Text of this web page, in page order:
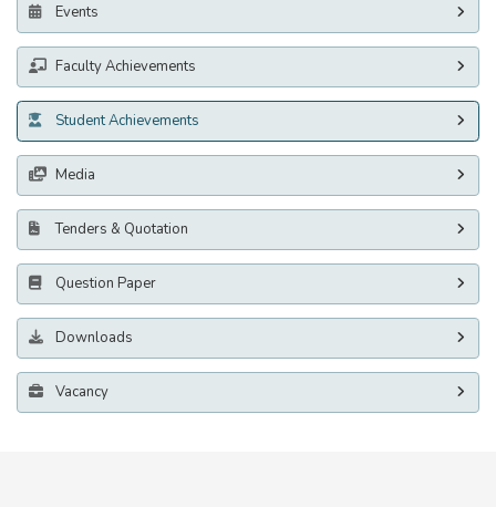
Events
Faculty Achievements
Student Achievements
Media
Tenders & Quotation
Question Paper
Downloads
Vacancy